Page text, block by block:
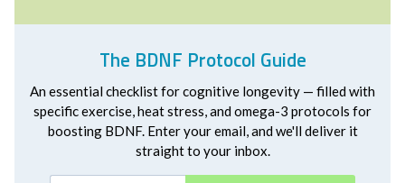
The BDNF Protocol Guide
An essential checklist for cognitive longevity — filled with
specific exercise, heat stress, and omega-3 protocols for
boosting BDNF. Enter your email, and we'll deliver it
straight to your inbox.